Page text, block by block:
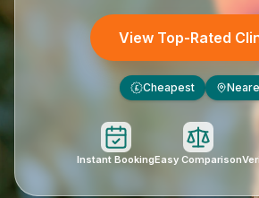
View Top-Rated
£ Cheapest
Instant BookingEasy Comparison